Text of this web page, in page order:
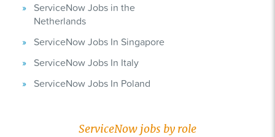
ServiceNow Jobs in the
Netherlands
ServiceNow Jobs In Singapore
ServiceNow Jobs In Italy
ServiceNow Jobs In Poland
ServiceNow jobs by role